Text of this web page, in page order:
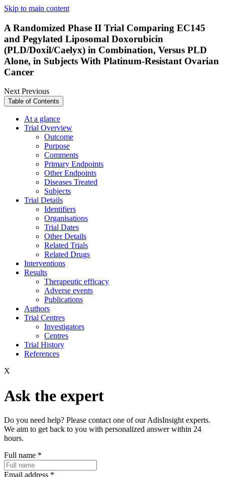
Skip to main content
A Randomized Phase II Trial Comparing EC145
and Pegylated Liposomal Doxorubicin
(PLD/Doxil/Caelyx) in Combination, Versus PLD
Alone, in Subjects With Platinum-Resistant Ovarian
Cancer
NextPrevious
Table of Contents
At a glance
Trial Overview
Outcome
Purpose
Comments
Primary Endpoints
Other Endpoints
Diseases Treated
Subjects
Trial Details
Identifiers
Organisations
Trial Dates
Other Details
Related Trials
Related Drugs
Interventions
Results
Therapeutic efficacy
Adverse events
Publications
Authors
Trial Centres
Investigators
Centres
Trial History
References
X
Ask the expert
Do you need help? Please contact one of our AdisInsight experts.
We aim to get back to you with personalized answer within 24
hours.
Full name *
Email address *